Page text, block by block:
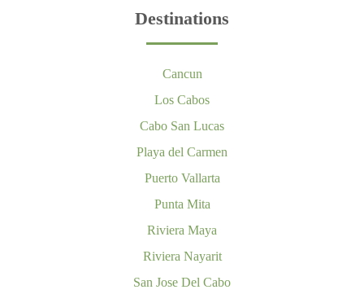
Destinations
Cancun
Los Cabos
Cabo San Lucas
Playa del Carmen
Puerto Vallarta
Punta Mita
Riviera Maya
Riviera Nayarit
San Jose Del Cabo